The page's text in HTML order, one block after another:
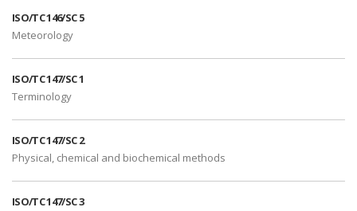
ISO/TC 146/SC 5
Meteorology
ISO/TC 147/SC 1
Terminology
ISO/TC 147/SC 2
Physical, chemical and biochemical methods
ISO/TC 147/SC 3